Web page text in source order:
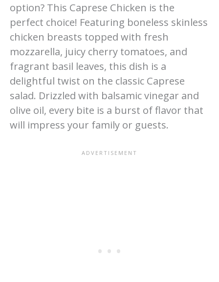
option? This Caprese Chicken is the
perfect choice! Featuring boneless skinless
chicken breasts topped with fresh
mozzarella, juicy cherry tomatoes, and
fragrant basil leaves, this dish is a
delightful twist on the classic Caprese
salad. Drizzled with balsamic vinegar and
olive oil, every bite is a burst of flavor that
will impress your family or guests.